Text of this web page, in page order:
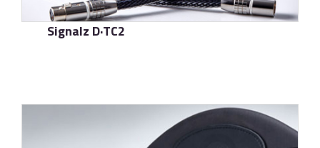
Signalz D·TC2